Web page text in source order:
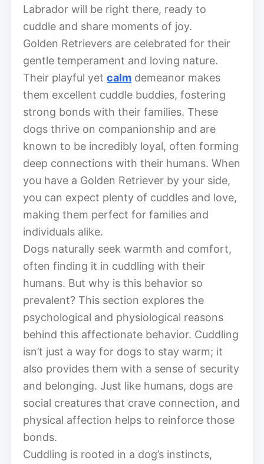
Labrador will be right there, ready to
cuddle and share moments of joy.
Golden Retrievers are celebrated for their
gentle temperament and loving nature.
Their playful yet calm demeanor makes
them excellent cuddle buddies, fostering
strong bonds with their families. These
dogs thrive on companionship and are
known to be incredibly loyal, often forming
deep connections with their humans. When
you have a Golden Retriever by your side,
you can expect plenty of cuddles and love,
making them perfect for families and
individuals alike.
Dogs naturally seek warmth and comfort,
often finding it in cuddling with their
humans. But why is this behavior so
prevalent? This section explores the
psychological and physiological reasons
behind this affectionate behavior. Cuddling
isn’t just a way for dogs to stay warm; it
also provides them with a sense of security
and belonging. Just like humans, dogs are
social creatures that crave connection, and
physical affection helps to reinforce those
bonds.
Cuddling is rooted in a dog’s instincts,